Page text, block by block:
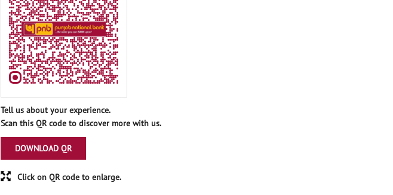
Tell us about your experience.
Scan this QR code to discover more with us.
DOWNLOAD QR
Click on QR code to enlarge.